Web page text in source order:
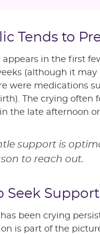
Tends to
appears in the first
(although it
were medications
The crying often
the late afternoon
support is
to reach out.
Seek
has been crying
is part of the